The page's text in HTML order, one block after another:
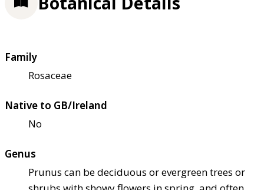
Family
Rosaceae
Native to GB/Ireland
No
Genus
Prunus can be deciduous or evergreen trees or